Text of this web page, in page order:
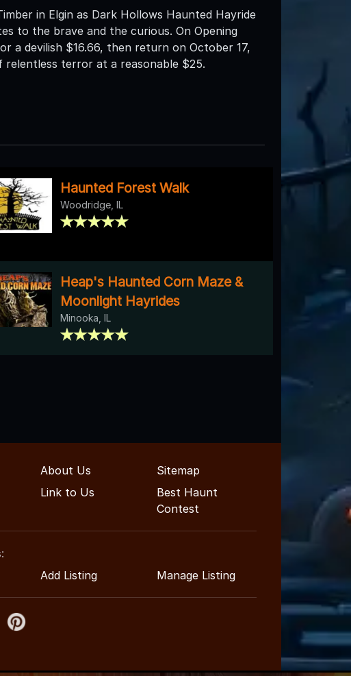
in Elgin as Dark Hollows Haunted Hayride
to the brave and the curious. On Opening
a devilish $16.66, then return on October 17,
relentless terror at a reasonable $25.
Haunted Forest Walk
Woodridge, IL
Heap's Haunted Corn Maze &
Moonlight Hayrides
Minooka, IL
About Us
Sitemap
Link to Us
Best Haunt
Contest
Add Listing Manage Listing